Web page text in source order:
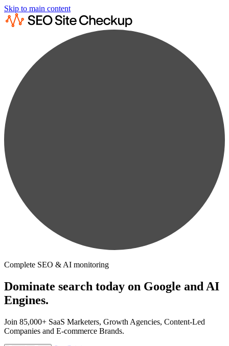
Skip to main content
Complete SEO & AI monitoring
Dominate search today on Google and AI
Engines.
Join 85,000+ SaaS Marketers, Growth Agencies, Content-Led
Companies and E-commerce Brands.